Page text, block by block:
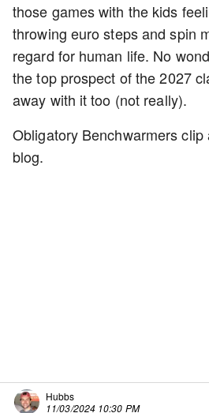
those games with the kids
throwing euro steps and spin
regard for human life. No
the top prospect of the 2027
away with it too (not really).
Obligatory Benchwarmers
blog.
Hubbs
11/03/2024 10:30 PM